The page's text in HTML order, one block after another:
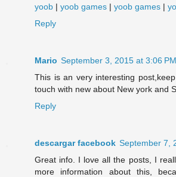
yoob | yoob games | yoob games |
Reply
Mario September 3, 2015 at 3:06 PM
This is an very interesting
touch with new about New york and
Reply
descargar facebook September 7,
Great info. I love all the posts, I
more information about this,